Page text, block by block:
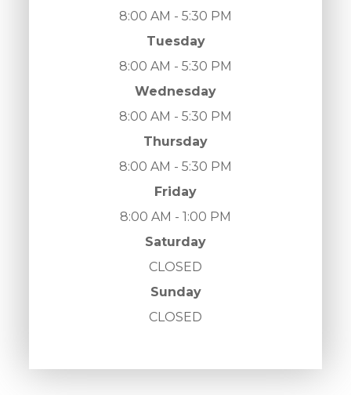
8:00 AM - 5:30 PM
Tuesday
8:00 AM - 5:30 PM
Wednesday
8:00 AM - 5:30 PM
Thursday
8:00 AM - 5:30 PM
Friday
8:00 AM - 1:00 PM
Saturday
CLOSED
Sunday
CLOSED